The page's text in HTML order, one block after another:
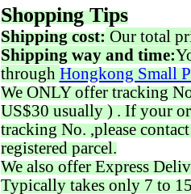
Shopping Tips
Shipping cost: Our total
Shipping way and time:
through Hongkong Small
We ONLY offer tracking
US$30 usually ) . If your
tracking No. ,please
registered parcel.
We also offer Express
Typically takes only 7 to